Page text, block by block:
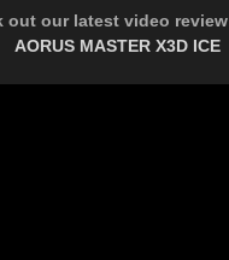
out our latest video review
AORUS MASTER X3D ICE